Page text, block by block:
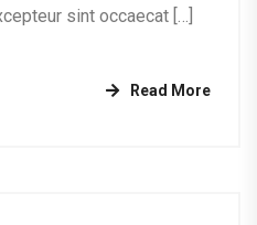
sint occaecat […]
Read More